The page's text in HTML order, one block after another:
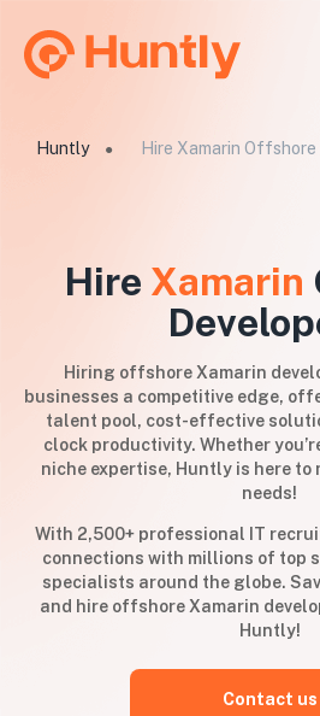
Huntly ● Hire Xamarin Offshore
Hire Xamarin
Hiring offshore Xamarin
businesses a competitive edge,
talent pool, cost-effective
clock productivity. Whether
niche expertise, Huntly is here to
needs!
With 2,500+ professional IT
connections with millions of top
specialists around the globe.
and hire offshore Xamarin
Huntly!
Contact us